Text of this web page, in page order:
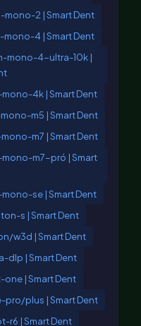
2 | Smart Dent
4 | Smart Dent
mono-4-ultra-10k |
4k | Smart Dent
m5 | Smart Dent
m7 | Smart Dent
m7-pró | Smart
se | Smart Dent
s | Smart Dent
w3d | Smart Dent
dlp | Smart Dent
| Smart Dent
pro/plus | Smart Dent
r6 | Smart Dent